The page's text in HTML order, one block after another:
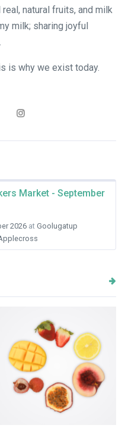
natural fruits, and milk
milk; sharing joyful
is why we exist today.
Market - September
2026 at Goolugatup